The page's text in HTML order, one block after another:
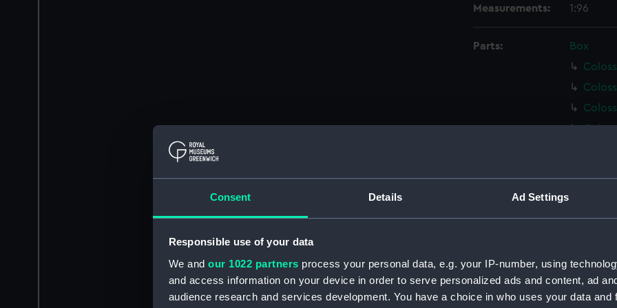
Consent Details Ad Settings
Responsible use of your data
We and our 1022 partners process your personal data, e.g. your IP-number, using
and access information on your device in order to serve personalized ads and content, ad
audience research and services development. You have a choice in who uses your data and
Measurements: 1:96
Parts:
Box